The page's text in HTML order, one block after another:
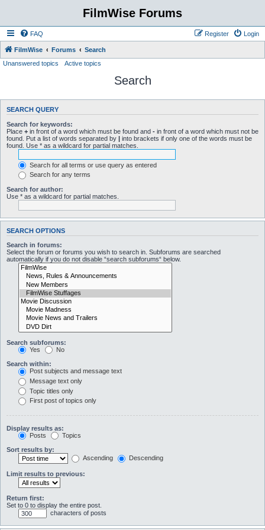
FilmWise Forums
FAQ Login
Register
FilmWise Forums
Search
Unanswered topics
Active topics
Search
SEARCH QUERY
Search for keywords:
Place + in front of a word which must be found and - in front of a word which must not be
found. Put a list of words separated by | into brackets if only one of the words must be
found. Use * as a wildcard for partial matches.
Search for all terms or use query as entered
Search for any terms
Search for author:
Use * as a wildcard for partial matches.
SEARCH OPTIONS
Search in forums:
Select the forum or forums you wish to search in. Subforums are searched
automatically if you do not disable “search subforums“ below.
Search subforums:
Yes
No
Search within:
Post subjects and message text
Message text only
Topic titles only
First post of topics only
Display results as:
Posts
Topics
Sort results by:
Ascending
Descending
Limit results to previous:
Return first:
Set to 0 to display the entire post.
characters of posts